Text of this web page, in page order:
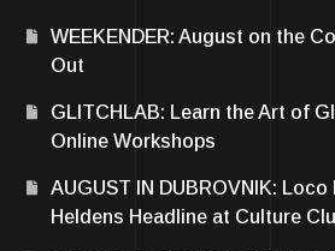
WEEKENDER: August on the
Out
GLITCHLAB: Learn the Art of
Online Workshops
AUGUST IN DUBROVNIK:
Heldens Headline at Culture